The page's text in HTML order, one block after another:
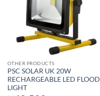
OTHER PRODUCTS
PSC SOLAR UK 20W
RECHARGEABLE LED FLOOD
LIGHT